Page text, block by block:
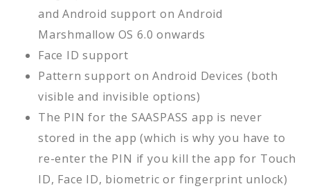
and Android support on Android
Marshmallow OS 6.0 onwards
Face ID support
Pattern support on Android Devices (both
visible and invisible options)
The PIN for the SAASPASS app is never
stored in the app (which is why you have to
re-enter the PIN if you kill the app for Touch
ID, Face ID, biometric or fingerprint unlock)